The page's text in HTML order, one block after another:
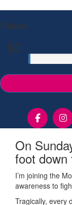
Raised
$0
On
foot down
I’m joining the
awareness to
Tragically, every